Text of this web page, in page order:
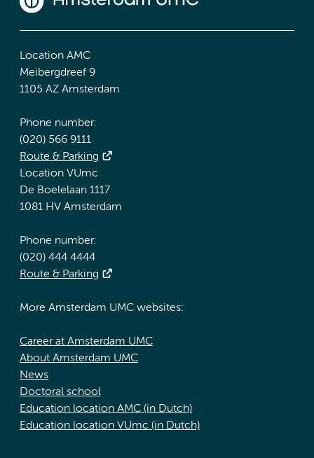
Location AMC
Meibergdreef 9
1105 AZ Amsterdam
Phone number:
(020) 566 9111
Route & Parking
Location VUmc
De Boelelaan 1117
1081 HV Amsterdam
Phone number:
(020) 444 4444
Route & Parking
More Amsterdam UMC websites:
Career at Amsterdam UMC
About Amsterdam UMC
News
Doctoral school
Education location AMC (in Dutch)
Education location VUmc (in Dutch)